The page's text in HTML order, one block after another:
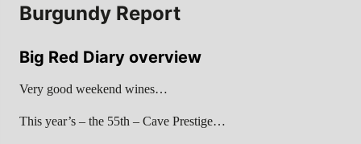
Burgundy Report
Big Red Diary overview
Very good weekend wines…
This year’s – the 55th – Cave Prestige…